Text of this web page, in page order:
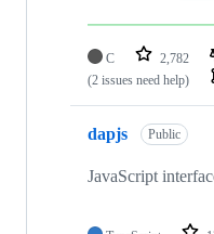
C 2,782
(2 issues need help)
dapjs Public
JavaScript